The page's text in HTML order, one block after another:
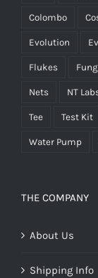
Colombo
Evolution
Flukes
Nets NT
Tee Test Kit
Water Pump
THE COMPANY
About Us
Shipping Info